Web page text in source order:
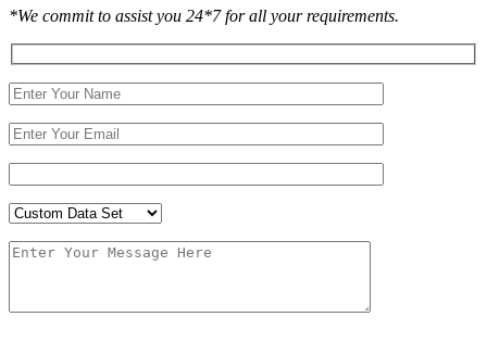
*We commit to assist you 24*7 for all your requirements.